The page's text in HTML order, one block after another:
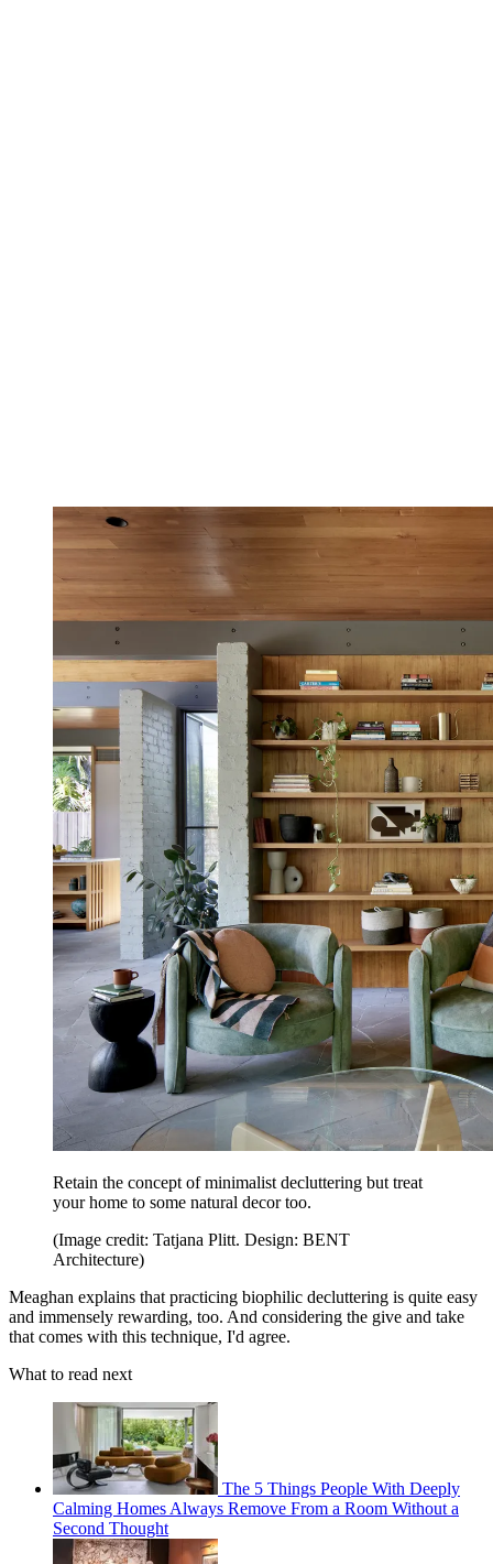
Retain the concept of minimalist decluttering but treat
your home to some natural decor too.
(Image credit: Tatjana Plitt. Design: BENT
Architecture)
Meaghan explains that practicing biophilic decluttering is quite easy
and immensely rewarding, too. And considering the give and take
that comes with this technique, I'd agree.
What to read next
The 5 Things People With Deeply
Calming Homes Always Remove From a Room Without a
Second Thought